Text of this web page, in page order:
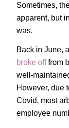
Sometimes,
apparent, but
was.
Back in June,
broke offfrom
well-
However, due
Covid, most
employee